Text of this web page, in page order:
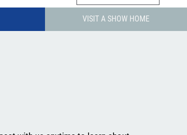
VISIT A SHOW HOME